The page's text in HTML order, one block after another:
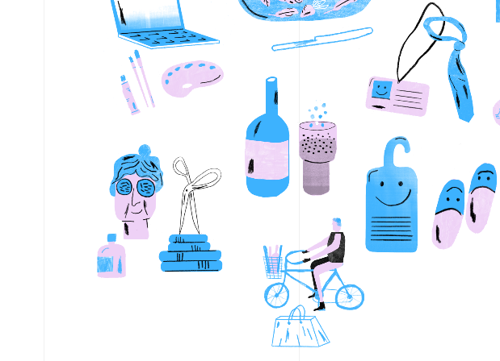
Shopping
Stay & Go
Google Maps
DDCS Lawyers
Dionysus
Electric Car Recharge Stations
Goodspeed Bicycle Co.